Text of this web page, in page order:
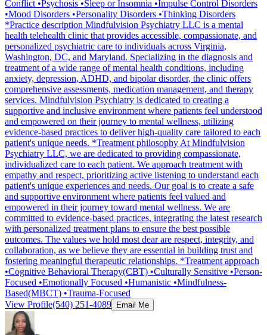
Conflict •Psychosis •Sleep or Insomnia •Impulse Control Disorders
•Mood Disorders •Personality Disorders •Thinking Disorders
*Practice description Mindfulvision Psychiatry LLC is a mental
health telehealth clinic that provides accessible, compassionate, and
personalized psychiatric care to individuals across Virginia,
Washington, DC, and Maryland. Specializing in the diagnosis and
treatment of a wide range of mental health conditions, including
anxiety, depression, ADHD, and bipolar disorder, the clinic offers
comprehensive assessments, medication management, and therapy
services. Mindfulvision Psychiatry is dedicated to creating a
supportive and inclusive environment where patients feel understood
and empowered on their journey to mental wellness, utilizing
evidence-based practices to deliver high-quality care tailored to each
patient's unique needs. *Treatment philosophy At Mindfulvision
Psychiatry LLC, we are dedicated to providing compassionate,
individualized care to each patient. We approach treatment with
empathy and respect, prioritizing active listening to understand each
patient's unique experiences and needs. Our goal is to create a safe
and supportive environment where patients feel valued and
empowered in their journey toward mental wellness. We are
committed to evidence-based practices, integrating the latest research
with personalized treatment plans to ensure the best possible
outcomes. The values we hold most dear are respect, integrity, and
collaboration, as we believe they are essential in building trust and
fostering meaningful therapeutic relationships. *Treatment approach
•Cognitive Behavioral Therapy(CBT) •Culturally Sensitive •Person-
Focused •Emotionally Focused •Humanistic •Mindfulness-
Based(MBCT) •Trauma-Focused
View Profile(540) 251-4089 Email Me